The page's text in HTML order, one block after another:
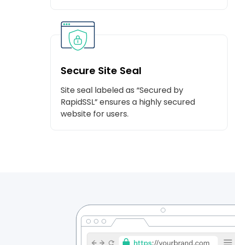
Secure Site Seal
Site seal labeled as “Secured by
RapidSSL” ensures a highly secured
website for users.